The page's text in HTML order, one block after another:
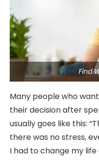
Find
Many people who
their decision after
usually goes like this:
there was no stress,
I had to change my